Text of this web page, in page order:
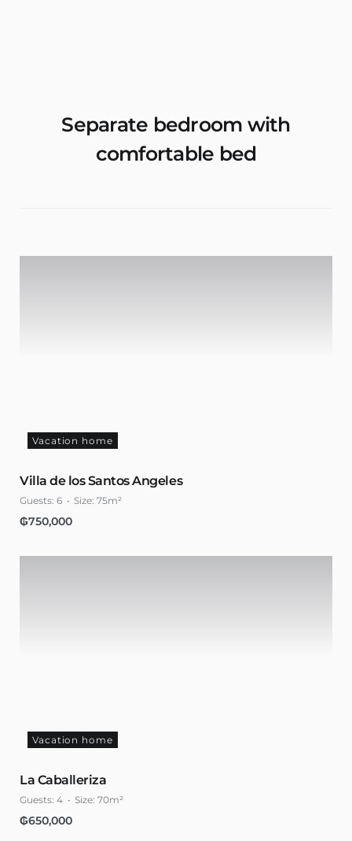
Separate bedroom with
comfortable bed
Vacation home
Villa de los Santos Angeles
Guests: 6 Size: 75m²
₲750,000
Vacation home
La Caballeriza
Guests: 4 Size: 70m²
₲650,000